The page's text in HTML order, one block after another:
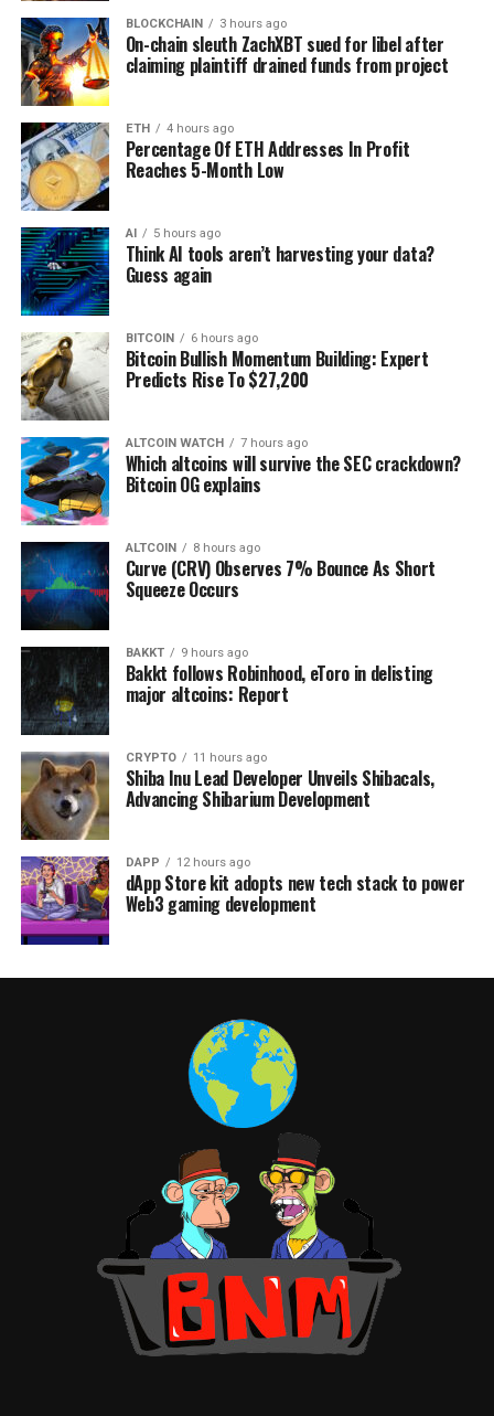
BLOCKCHAIN 3 hours ago
On-chain sleuth ZachXBT sued for libel after
claiming plaintiff drained funds from project
ETH 4 hours ago
Percentage Of ETH Addresses In Profit
Reaches 5-Month Low
AI 5 hours ago
Think AI tools aren’t harvesting your data?
Guess again
BITCOIN 6 hours ago
Bitcoin Bullish Momentum Building: Expert
Predicts Rise To $27,200
ALTCOIN WATCH 7 hours ago
Which altcoins will survive the SEC crackdown?
Bitcoin OG explains
ALTCOIN 8 hours ago
Curve (CRV) Observes 7% Bounce As Short
Squeeze Occurs
BAKKT 9 hours ago
Bakkt follows Robinhood, eToro in delisting
major altcoins: Report
CRYPTO 11 hours ago
Shiba Inu Lead Developer Unveils Shibacals,
Advancing Shibarium Development
DAPP 12 hours ago
dApp Store kit adopts new tech stack to power
Web3 gaming development